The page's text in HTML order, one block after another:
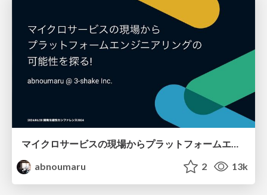
マイクロサービスの現場からプラットフォームエンジニアリングの可能性を探る！
abnoumaru
2 13k